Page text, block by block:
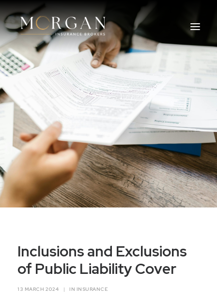
About Us
Business Insurance Broker
Services
Industry
Life, Income Protection, TPD
Areas We Service
Inclusions and Exclusions
of Public Liability Cover
13 MARCH 2024 | IN INSURANCE